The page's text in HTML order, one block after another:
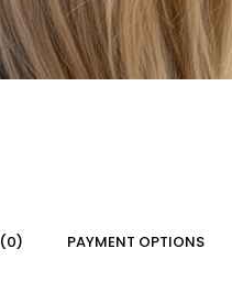
(0) PAYMENT OPTIONS